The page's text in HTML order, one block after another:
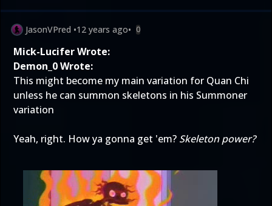
JasonVPred •12 years ago• 0
Mick-Lucifer Wrote:
Demon_0 Wrote:
This might become my main variation for Quan Chi
unless he can summon skeletons in his Summoner
variation
Yeah, right. How ya gonna get 'em? Skeleton power?